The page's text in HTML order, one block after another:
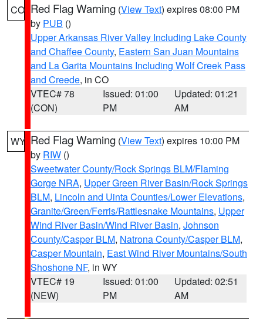
CO Red Flag Warning (View Text) expires 08:00 PM
by PUB ()
Upper Arkansas River Valley Including Lake County
and Chaffee County, Eastern San Juan Mountains
and La Garita Mountains Including Wolf Creek Pass
and Creede, in CO
VTEC# 78
(CON)
Issued: 01:00
PM
Updated: 01:21
AM
WY Red Flag Warning (View Text) expires 10:00 PM
by RIW ()
Sweetwater County/Rock Springs BLM/Flaming
Gorge NRA, Upper Green River Basin/Rock Springs
BLM, Lincoln and Uinta Counties/Lower Elevations,
Granite/Green/Ferris/Rattlesnake Mountains, Upper
Wind River Basin/Wind River Basin, Johnson
County/Casper BLM, Natrona County/Casper BLM,
Casper Mountain, East Wind River Mountains/South
Shoshone NF, in WY
VTEC# 19
(NEW)
Issued: 01:00
PM
Updated: 02:51
AM